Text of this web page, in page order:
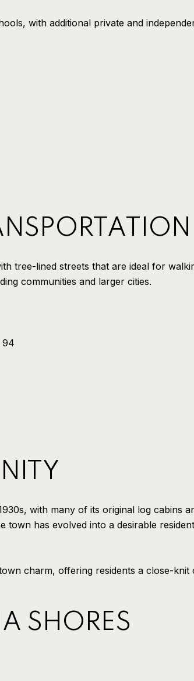
with additional private and
tree-lined streets that are ideal for
communities and larger cities.
94
with many of its original log cabins
has evolved into a desirable
charm, offering residents a close-
SHORES